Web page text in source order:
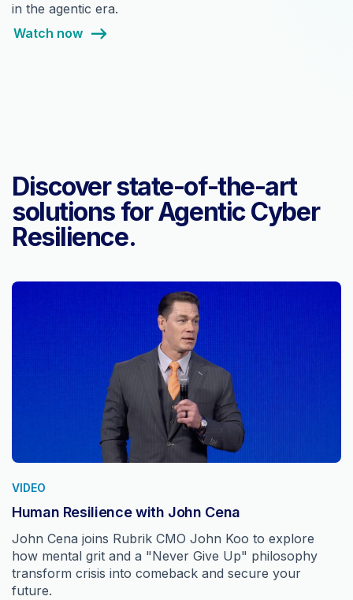
in the agentic era.
Watch now
Discover state-of-the-art
solutions for Agentic Cyber
Resilience.
VIDEO
Human Resilience with John Cena
John Cena joins Rubrik CMO John Koo to explore
how mental grit and a "Never Give Up" philosophy
transform crisis into comeback and secure your
future.